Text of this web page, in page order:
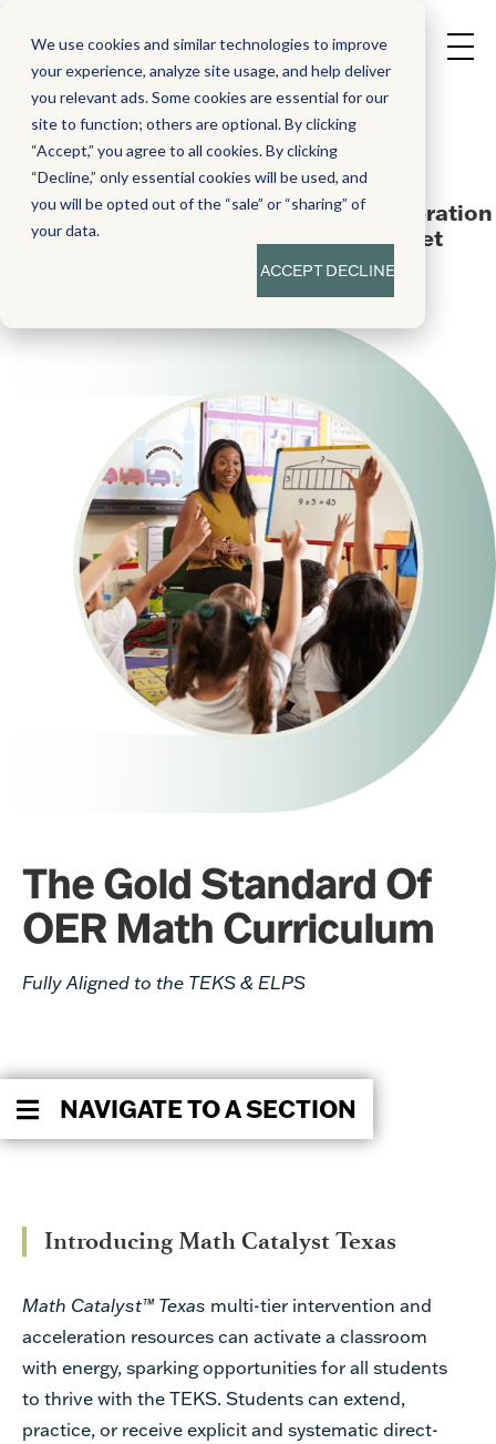
We use cookies and similar technologies to improve
your experience, analyze site usage, and help deliver
you relevant ads. Some cookies are essential for our
site to function; others are optional. By clicking
“Accept,” you agree to all cookies. By clicking
“Decline,” only essential cookies will be used, and
you will be opted out of the “sale” or “sharing” of
your data.
ACCEPTDECLINE
Every Tier. Every
Learner.
Multi-tier intervention and acceleration
resources aligned with Bluebonnet
Learning K–5 Math
The Gold Standard Of
OER Math Curriculum
Fully Aligned to the TEKS & ELPS
NAVIGATE TO A SECTION
Introducing Math Catalyst Texas
Math Catalyst™ Texas multi-tier intervention and
acceleration resources can activate a classroom
with energy, sparking opportunities for all students
to thrive with the TEKS. Students can extend,
practice, or receive explicit and systematic direct-